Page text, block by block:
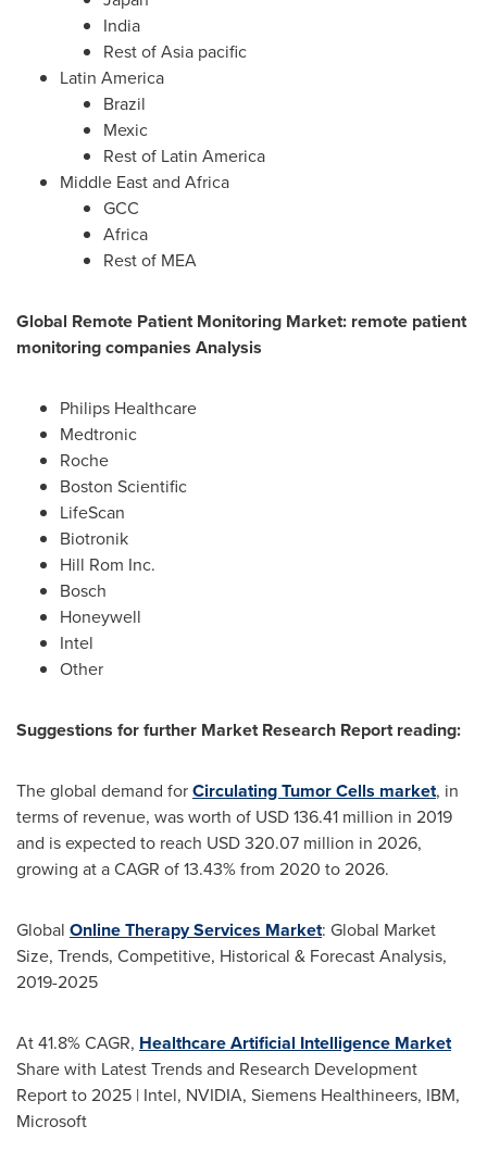
India
Rest of Asia pacific
Latin America
Brazil
Mexic
Rest of Latin America
Middle Eastand Africa
GCC
Africa
Rest of MEA
Global Remote Patient Monitoring Market: remote patient
monitoring companies Analysis
Philips Healthcare
Medtronic
Roche
Boston Scientific
LifeScan
Biotronik
Hill Rom Inc.
Bosch
Honeywell
Intel
Other
Suggestions for further Market Research Report reading:
The global demand forCirculating Tumor Cells market, in
terms of revenue, was worth of USD 136.41 million in 2019
and is expected to reach USD 320.07 million in 2026,
growing at a CAGR of 13.43% from 2020 to 2026.
Global Online Therapy Services Market: Global Market
Size, Trends, Competitive, Historical & Forecast Analysis,
2019-2025
At 41.8% CAGR, Healthcare Artificial Intelligence Market
Share with Latest Trends and Research Development
Report to 2025 | Intel, NVIDIA, Siemens Healthineers, IBM,
Microsoft